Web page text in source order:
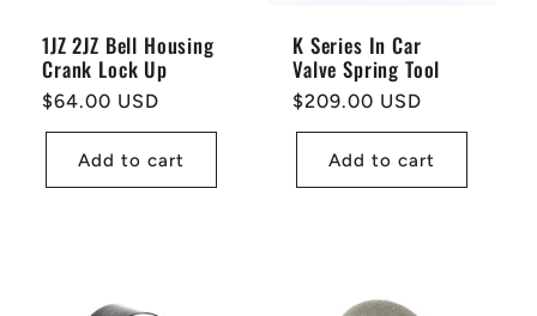
1JZ 2JZ Bell Housing
Crank Lock Up
Regular
price
$64.00 USD
Add to cart
K Series In Car
Valve Spring Tool
Regular
price
$209.00 USD
Add to cart